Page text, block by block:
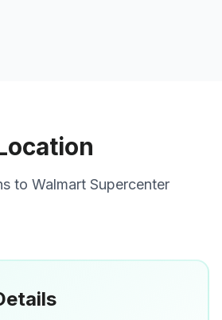
to Walmart Supercenter